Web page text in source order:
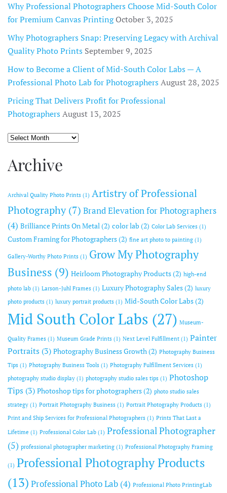
Why Professional Photographers Choose Mid-South Color
for Premium Canvas Printing October 3, 2025
Why Photographers Snap: Preserving Legacy with Archival
Quality Photo Prints September 9, 2025
How to Become a Client of Mid-South Color Labs — A
Professional Photo Lab for Photographers August 28, 2025
Pricing That Delivers Profit for Professional
Photographers August 13, 2025
Archive
Archive
Archival Quality Photo Prints (1) Artistry of Professional
Photography(7) Brand Elevation for Photographers
(4) Brilliance Prints On Metal(2) color lab (2) Color Lab Services (1)
Custom Framing for Photographers(2) fine art photo to painting (1)
Gallery-Worthy Photo Prints (1) Grow My Photography
Business (9) Heirloom Photography Products(2) high-end
photo lab (1) Larson-Juhl Frames (1) Luxury Photography Sales(2) luxury
photo products (1) luxury portrait products (1) Mid-South Color Labs(2)
Mid South Color Labs (27) Museum-
Quality Frames (1) Museum Grade Prints (1) Next Level Fulfillment (1) Painter
Portraits (3) Photography Business Growth(2) Photography Business
Tips (1) Photography Business Tools (1) Photography Fulfillment Services (1)
photography studio display (1) photography studio sales tips (1) Photoshop
Tips (3) Photoshop tips for photographers(2) photo studio sales
strategy (1) Portrait Photography Business (1) Portrait Photography Products (1)
Print and Ship Services for Professional Photographers (1) Prints That Last a
Lifetime (1) Professional Color Lab (1) Professional Photographer
(5) professional photographer marketing (1) Professional Photography Framing
(1) Professional Photography Products
(13) Professional Photo Lab (4) Professional Photo PrintingLab